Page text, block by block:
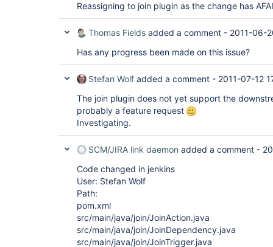
Reassigning to join plugin as the change has
Thomas Fields added a comment - 2011-06-
Has any progress been made on this issue?
Stefan Wolf added a comment - 2011-07-12
The join plugin does not yet support the
probably a feature request
Investigating.
SCM/JIRA link daemon added a comment -
Code changed in jenkins
User: Stefan Wolf
Path:
pom.xml
src/main/java/join/JoinAction.java
src/main/java/join/JoinDependency.java
src/main/java/join/JoinTrigger.java